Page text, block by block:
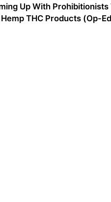
Up With Prohibitionists
Hemp THC Products (Op-